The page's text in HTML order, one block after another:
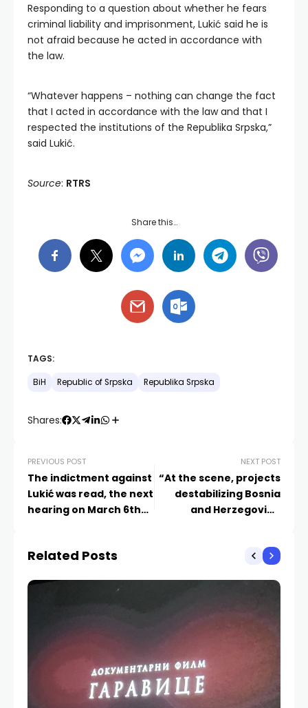
Responding to a question about whether he fears
criminal liability and imprisonment, Lukić said he is
not afraid because he acted in accordance with
the law.
“Whatever happens – nothing can change the fact
that I acted in accordance with the law and that I
respected the institutions of the Republika Srpska,”
said Lukić.
Source: RTRS
Share this…
TAGS:
BiH Republic of Srpska Republika Srpska
Shares:
PREVIOUS POST
The indictment against
Lukić was read, the next
hearing on March 6th
NEXT POST
“At the scene, projects
destabilizing Bosnia
and Herzegovina
and the Constitution”
Related Posts